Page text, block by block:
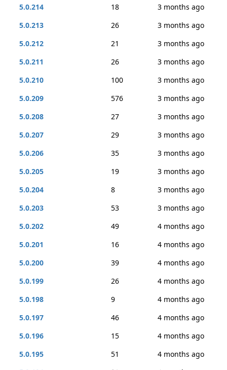
5.0.214 18
3 months ago
5.0.213
26
3 months ago
5.0.212
21
3 months ago
5.0.211
26
3 months ago
5.0.210
100
3 months ago
5.0.209
576
3 months ago
5.0.208
27
3 months ago
5.0.207
29
3 months ago
5.0.206
35
3 months ago
5.0.205
19
3 months ago
5.0.204
8
3 months ago
5.0.203
53
3 months ago
5.0.202
49
4 months ago
5.0.201
16
4 months ago
5.0.200
39
4 months ago
5.0.199
26
4 months ago
5.0.198
9
4 months ago
5.0.197
46
4 months ago
5.0.196
15
4 months ago
5.0.195
51
4 months ago